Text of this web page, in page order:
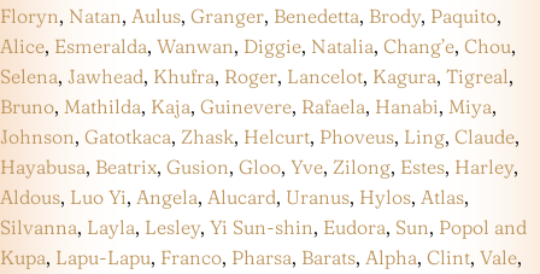
Floryn, Natan, Aulus, Granger, Benedetta, Brody, Paquito,
Alice, Esmeralda, Wanwan, Diggie, Natalia, Chang’e, Chou,
Selena, Jawhead, Khufra, Roger, Lancelot, Kagura, Tigreal,
Bruno, Mathilda, Kaja, Guinevere, Rafaela, Hanabi, Miya,
Johnson, Gatotkaca, Zhask, Helcurt, Phoveus, Ling, Claude,
Hayabusa, Beatrix, Gusion, Gloo, Yve, Zilong, Estes, Harley,
Aldous, Luo Yi, Angela, Alucard, Uranus, Hylos, Atlas,
Silvanna, Layla, Lesley, Yi Sun-shin, Eudora, Sun, Popol and
Kupa, Lapu-Lapu, Franco, Pharsa, Barats, Alpha, Clint, Vale,